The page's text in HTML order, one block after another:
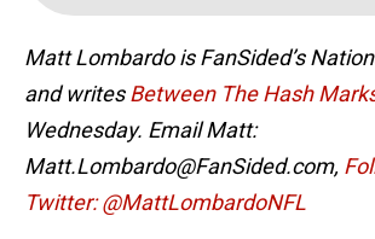
Matt Lombardo is FanSided’s
and writesBetween The Hash
Wednesday. Email Matt:
Matt.Lombardo@FanSided.com,
Twitter: @MattLombardoNFL